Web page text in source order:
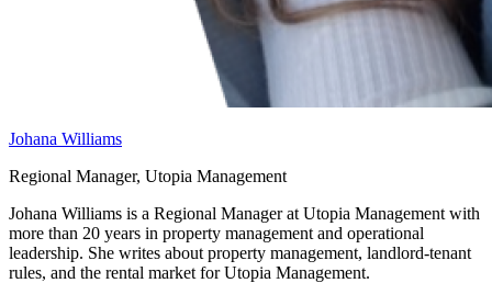
Johana Williams
Regional Manager, Utopia Management
Johana Williams is a Regional Manager at Utopia Management with
more than 20 years in property management and operational
leadership. She writes about property management, landlord-tenant
rules, and the rental market for Utopia Management.